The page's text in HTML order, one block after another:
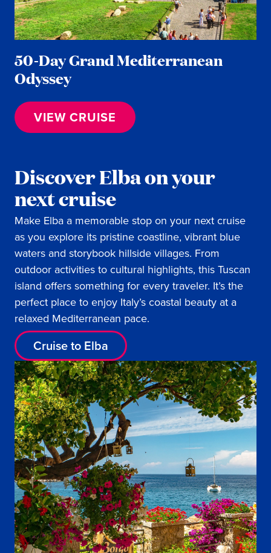
50-Day Grand Mediterranean
Odyssey
VIEW CRUISE
Discover Elba on your
next cruise
Make Elba a memorable stop on your next cruise
as you explore its pristine coastline, vibrant blue
waters and storybook hillside villages. From
outdoor activities to cultural highlights, this Tuscan
island offers something for every traveler. It’s the
perfect place to enjoy Italy’s coastal beauty at a
relaxed Mediterranean pace.
Cruise to Elba